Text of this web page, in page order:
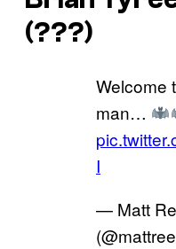
(???)
Welcome
man…
I
— Matt